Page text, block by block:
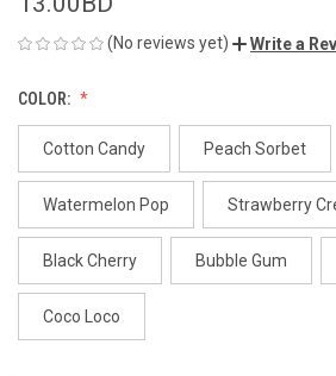
(No reviews yet) Write a
COLOR:
Cotton Candy Peach Sorbet
Watermelon Pop Strawberry
Black Cherry Bubble Gum
Coco Loco